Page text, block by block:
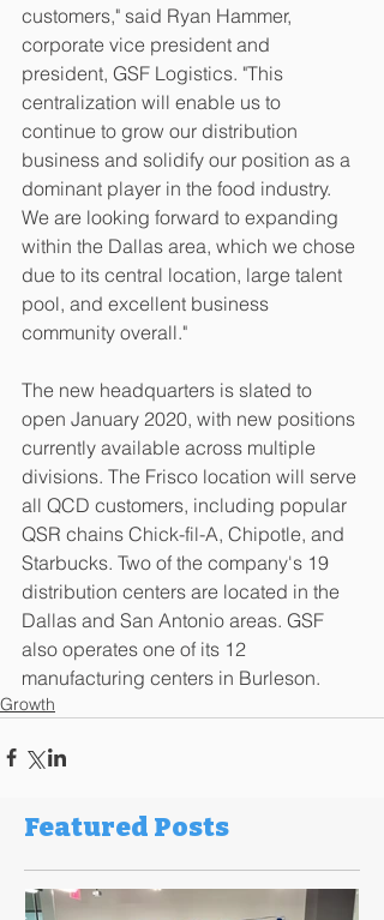
customers," said Ryan Hammer,
corporate vice president and
president, GSF Logistics. "This
centralization will enable us to
continue to grow our distribution
business and solidify our position as a
dominant player in the food industry.
We are looking forward to expanding
within the Dallas area, which we chose
due to its central location, large talent
pool, and excellent business
community overall."
The new headquarters is slated to
open January 2020, with new positions
currently available across multiple
divisions. The Frisco location will serve
all QCD customers, including popular
QSR chains Chick-fil-A, Chipotle, and
Starbucks. Two of the company's 19
distribution centers are located in the
Dallas and San Antonio areas. GSF
also operates one of its 12
manufacturing centers in Burleson.
Growth
Featured Posts